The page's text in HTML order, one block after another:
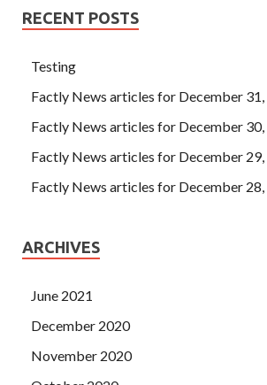
RECENT POSTS
Testing
Factly News articles for December
Factly News articles for December
Factly News articles for December
Factly News articles for December
ARCHIVES
June 2021
December 2020
November 2020